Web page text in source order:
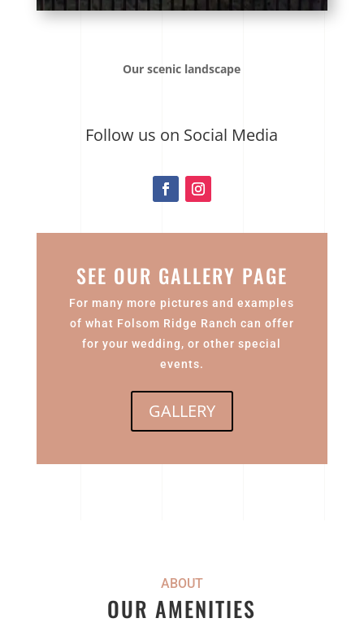
Our scenic landscape
Follow us on Social Media
SEE OUR GALLERY PAGE
For many more pictures and examples
of what Folsom Ridge Ranch can offer
for your wedding, or other special
events.
GALLERY
ABOUT
OUR AMENITIES